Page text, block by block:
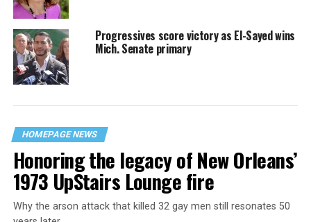
Progressives score victory as El-Sayed wins
Mich. Senate primary
HOMEPAGE NEWS
Honoring the legacy of New Orleans’
1973 UpStairs Lounge fire
Why the arson attack that killed 32 gay men still resonates 50